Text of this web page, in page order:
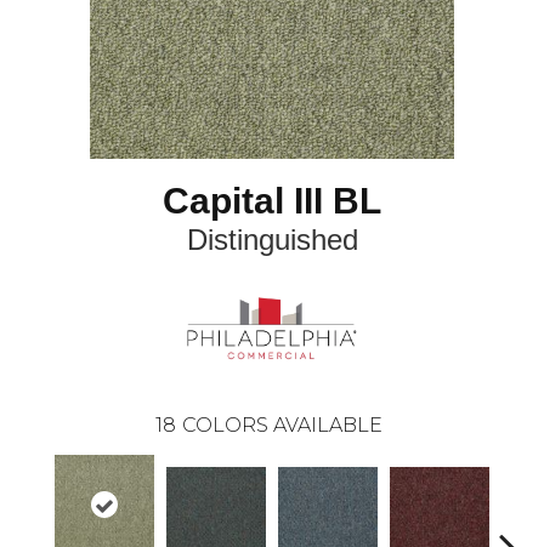
Capital III BL
Distinguished
18 COLORS AVAILABLE